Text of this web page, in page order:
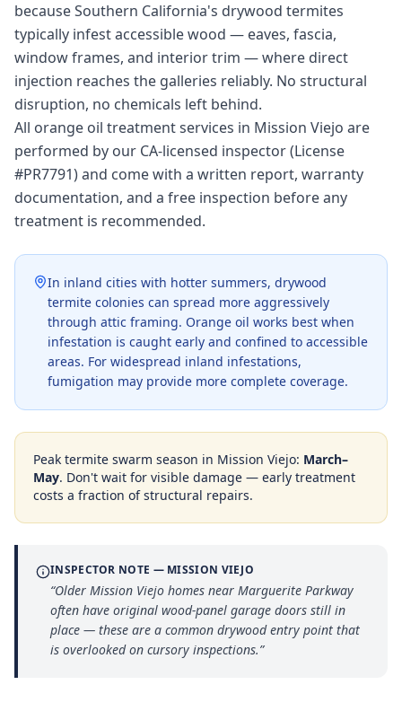
because Southern California's drywood termites
typically infest accessible wood — eaves, fascia,
window frames, and interior trim — where direct
injection reaches the galleries reliably. No structural
disruption, no chemicals left behind.
All orange oil treatment services in Mission Viejo are
performed by our CA-licensed inspector (License
#PR7791) and come with a written report, warranty
documentation, and a free inspection before any
treatment is recommended.
In inland cities with hotter summers, drywood
termite colonies can spread more aggressively
through attic framing. Orange oil works best when
infestation is caught early and confined to accessible
areas. For widespread inland infestations,
fumigation may provide more complete coverage.
Peak termite swarm season in Mission Viejo: March–
May. Don't wait for visible damage — early treatment
costs a fraction of structural repairs.
INSPECTOR NOTE — MISSION VIEJO
“Older Mission Viejo homes near Marguerite Parkway
often have original wood-panel garage doors still in
place — these are a common drywood entry point that
is overlooked on cursory inspections.”